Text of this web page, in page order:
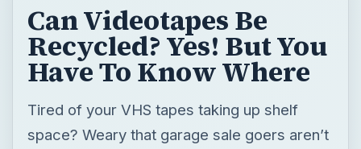
Can Videotapes Be
Recycled? Yes! But You
Have To Know Where
Tired of your VHS tapes taking up shelf
space? Weary that garage sale goers aren’t